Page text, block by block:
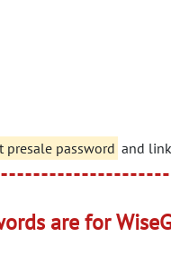
presale password and
are for